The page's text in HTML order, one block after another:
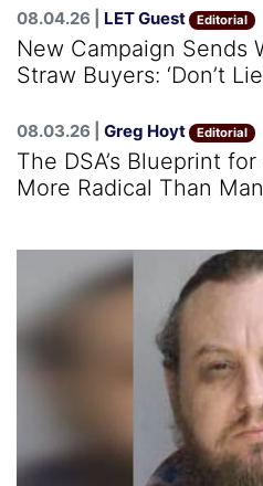
08.04.26 | LET Guest Editorial
New Campaign Sends
Straw Buyers: ‘Don’t
08.03.26 | Greg Hoyt Editorial
The DSA’s Blueprint
More Radical Than